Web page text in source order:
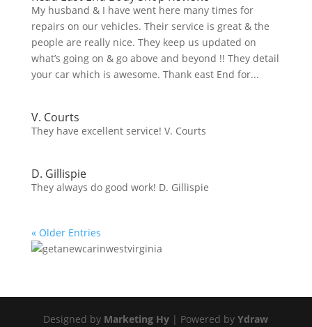
My husband & I have went here many times for
repairs on our vehicles. Their service is great & the
people are really nice. They keep us updated on
what’s going on & go above and beyond !! They detail
your car which is awesome. Thank east End for...
V. Courts
They have excellent service! V. Courts
D. Gillispie
They always do good work! D. Gillispie
« Older Entries
Designed by Marketing Hy | Powered byYdraw